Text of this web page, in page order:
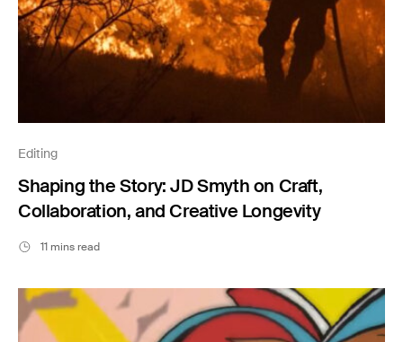
Editing
Shaping the Story: JD Smyth on Craft,
Collaboration, and Creative Longevity
11 mins read